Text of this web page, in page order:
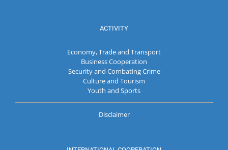
ACTIVITY
Economy, Trade and Transport
Business Cooperation
Security and Combating Crime
Culture and Tourism
Youth and Sports
Disclaimer